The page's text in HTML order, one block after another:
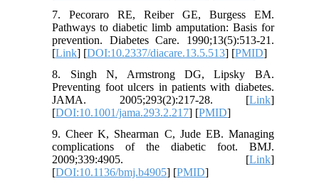
7. Pecoraro RE, Reiber GE, Burgess EM.
Pathways to diabetic limb amputation: Basis for
prevention. Diabetes Care. 1990;13(5):513-21.
[Link] [DOI:10.2337/diacare.13.5.513] [PMID]
8. Singh N, Armstrong DG, Lipsky BA.
Preventing foot ulcers in patients with diabetes.
JAMA. 2005;293(2):217-28. [Link]
[DOI:10.1001/jama.293.2.217] [PMID]
9. Cheer K, Shearman C, Jude EB. Managing
complications of the diabetic foot. BMJ.
2009;339:4905. [Link]
[DOI:10.1136/bmj.b4905] [PMID]